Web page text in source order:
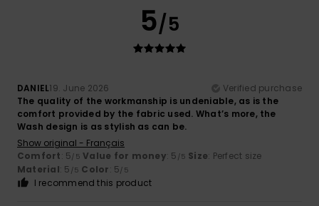
5/5
DANIEL19. June 2026
Verified purchase
The quality of the workmanship is undeniable, as is the
comfort provided by the fabric used. What’s more, the
Wash design is as stylish as can be.
Show original - Français
Comfort: 5/5 Value for money: 5 /5 Size: Perfect size
Material: 5 /5 Color: 5/5
I recommend this product